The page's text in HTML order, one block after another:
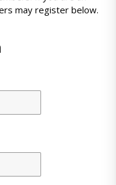
may register below.